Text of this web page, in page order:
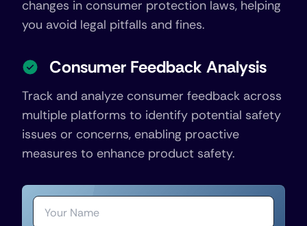
changes in consumer protection laws, helping
you avoid legal pitfalls and fines.
Consumer Feedback Analysis
Track and analyze consumer feedback across
multiple platforms to identify potential safety
issues or concerns, enabling proactive
measures to enhance product safety.